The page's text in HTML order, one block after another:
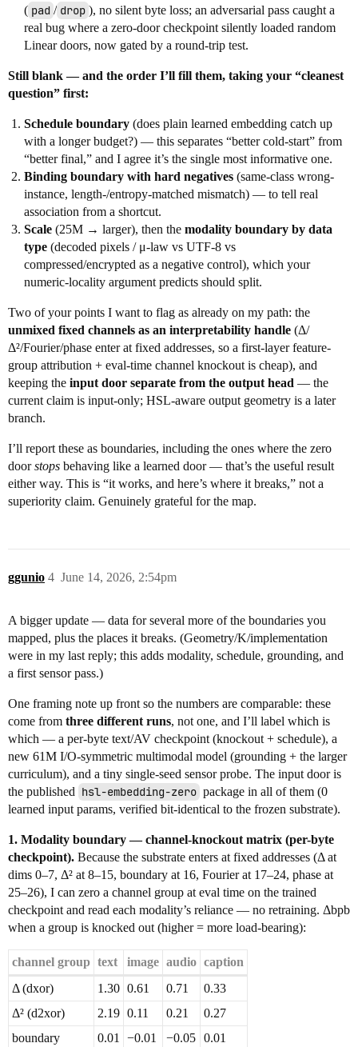
( pad / drop ), no silent byte loss; an adversarial pass caught a
real bug where a zero-door checkpoint silently loaded random
Linear doors, now gated by a round-trip test.
Still blank — and the order I’ll fill them, taking your “cleanest
question” first:
Schedule boundary (does plain learned embedding catch up
with a longer budget?) — this separates “better cold-start” from
“better final,” and I agree it’s the single most informative one.
Binding boundary with hard negatives (same-class wrong-
instance, length-/entropy-matched mismatch) — to tell real
association from a shortcut.
Scale (25M → larger), then the modality boundary by data
type (decoded pixels / μ-law vs UTF-8 vs
compressed/encrypted as a negative control), which your
numeric-locality argument predicts should split.
Two of your points I want to flag as already on my path: the
unmixed fixed channels as an interpretability handle (Δ/
Δ²/Fourier/phase enter at fixed addresses, so a first-layer feature-
group attribution + eval-time channel knockout is cheap), and
keeping the input door separate from the output head — the
current claim is input-only; HSL-aware output geometry is a later
branch.
I’ll report these as boundaries, including the ones where the zero
doorstops behaving like a learned door — that’s the useful result
either way. This is “it works, and here’s where it breaks,” not a
superiority claim. Genuinely grateful for the map.
ggunio June 14, 2026, 2:54pm
4
A bigger update — data for several more of the boundaries you
mapped, plus the places it breaks. (Geometry/K/implementation
were in my last reply; this adds modality, schedule, grounding, and
a first sensor pass.)
One framing note up front so the numbers are comparable: these
come from three different runs, not one, and I’ll label which is
which — a per-byte text/AV checkpoint (knockout + schedule), a
new 61M I/O-symmetric multimodal model (grounding + the larger
curriculum), and a tiny single-seed sensor probe. The input door is
the published hsl-embedding-zero package in all of them (0
learned input params, verified bit-identical to the frozen substrate).
1. Modality boundary — channel-knockout matrix (per-byte
checkpoint). Because the substrate enters at fixed addresses (Δ at
dims 0–7, Δ² at 8–15, boundary at 16, Fourier at 17–24, phase at
25–26), I can zero a channel group at eval time on the trained
checkpoint and read each modality’s reliance — no retraining. Δbpb
when a group is knocked out (higher = more load-bearing):
channel group text image audio caption
Δ (dxor)
1.30 0.61 0.71
0.33
Δ² (d2xor)
2.19 0.11 0.21
0.27
boundary
0.01 −0.01 −0.05 0.01